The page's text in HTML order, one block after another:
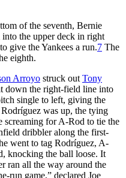
of the seventh, Bernie
the upper deck in right
give the Yankees a run.7 The
eighth.
Arroyo struck out Tony
down the right-field line into
single to left, giving the
was up, the tying
screaming for A-Rod to tie the
dribbler along the first-
went to tag Rodríguez, A-
knocking the ball loose. It
ran all the way around the
run game,” declared Joe